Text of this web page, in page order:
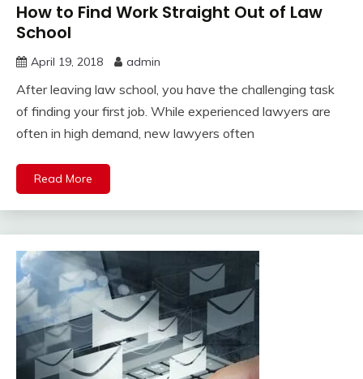
How to Find Work Straight Out of Law
School
April 19, 2018 admin
After leaving law school, you have the challenging task
of finding your first job. While experienced lawyers are
often in high demand, new lawyers often
Read More